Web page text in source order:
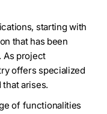
starting with
that has been
As project
offers specialized
arises.
of functionalities